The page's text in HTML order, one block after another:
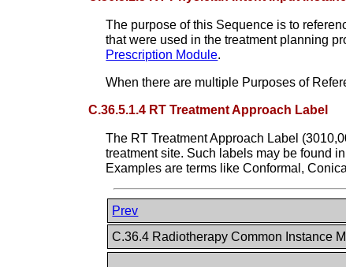
The purpose of this Sequence is to
that were used in the treatment planning
Prescription Module.
When there are multiple Purposes of
C.36.5.1.4 RT Treatment Approach Label
The RT Treatment Approach Label
treatment site. Such labels may be found
Examples are terms like Conformal,
Prev
C.36.4 Radiotherapy Common Instance